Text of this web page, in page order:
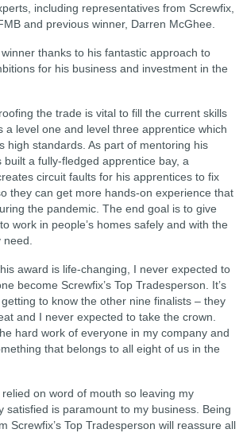
including representatives from Screwfix,
and previous winner, Darren McGhee.
thanks to his fantastic approach to
for his business and investment in the
the trade is vital to fill the current skills
a level one and level three apprentice which
high standards. As part of mentoring his
built a fully-fledged apprentice bay, a
circuit faults for his apprentices to fix
they can get more hands-on experience that
the pandemic. The end goal is to give
work in people’s homes safely and with the
need.
award is life-changing, I never expected to
become Screwfix’s Top Tradesperson. It’s
to know the other nine finalists – they
and I never expected to take the crown.
hard work of everyone in my company and
that belongs to all eight of us in the
on word of mouth so leaving my
satisfied is paramount to my business. Being
Screwfix’s Top Tradesperson will reassure all